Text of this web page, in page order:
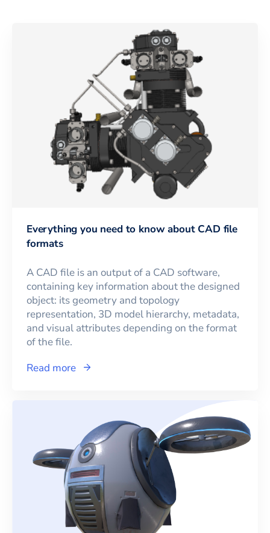
Everything you need to know about CAD file
formats
A CAD file is an output of a CAD software,
containing key information about the designed
object: its geometry and topology
representation, 3D model hierarchy, metadata,
and visual attributes depending on the format
of the file.
Read more